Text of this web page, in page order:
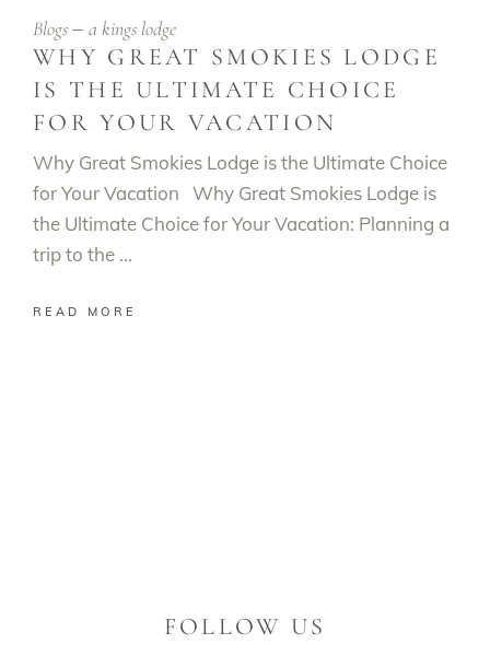
Blogs a kings lodge
WHY GREAT SMOKIES LODGE
IS THE ULTIMATE CHOICE
FOR YOUR VACATION
Why Great Smokies Lodge is the Ultimate Choice
for Your Vacation Why Great Smokies Lodge is
the Ultimate Choice for Your Vacation: Planning a
trip to the
READ MORE
FOLLOW US